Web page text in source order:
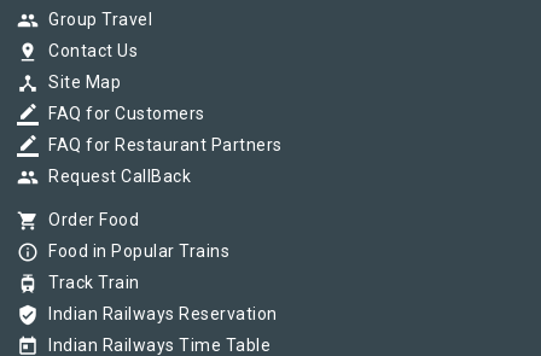
group Group Travel
pin_drop Contact Us
device_hub Site Map
border_color FAQ for Customers
border_color FAQ for Restaurant Partners
group Request CallBack
shopping_cart Order Food
info_outline Food in Popular Trains
tram Track Train
verified_user Indian Railways Reservation
today Indian Railways Time Table